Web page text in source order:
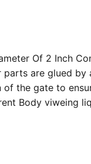
Of 2 Inch
parts are glued by
of the gate to
Body viweing